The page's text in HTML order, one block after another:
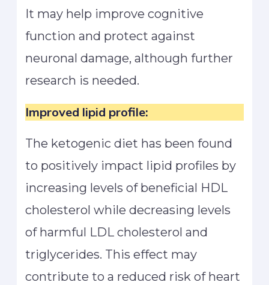
It may help improve cognitive
function and protect against
neuronal damage, although further
research is needed.
Improved lipid profile:
The ketogenic diet has been found
to positively impact lipid profiles by
increasing levels of beneficial HDL
cholesterol while decreasing levels
of harmful LDL cholesterol and
triglycerides. This effect may
contribute to a reduced risk of heart